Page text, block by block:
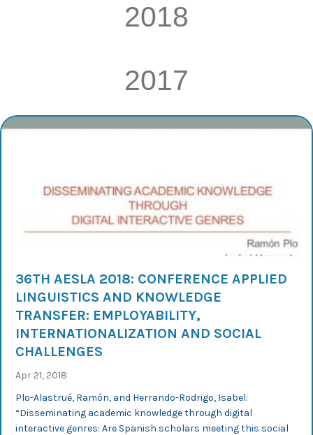
2018
2017
36TH AESLA 2018: CONFERENCE APPLIED
LINGUISTICS AND KNOWLEDGE
TRANSFER: EMPLOYABILITY,
INTERNATIONALIZATION AND SOCIAL
CHALLENGES
Apr 21, 2018
Plo-Alastrué, Ramón, and Herrando-Rodrigo, Isabel:
“Disseminating academic knowledge through digital
interactive genres: Are Spanish scholars meeting this social